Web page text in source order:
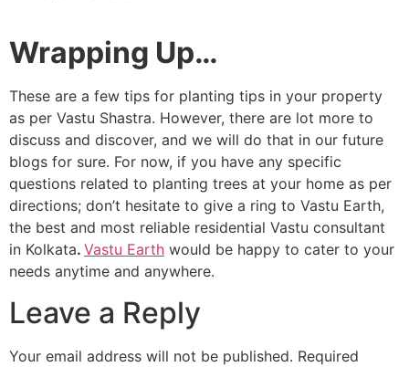
Wrapping Up…
These are a few tips for planting tips in your property
as per Vastu Shastra. However, there are lot more to
discuss and discover, and we will do that in our future
blogs for sure. For now, if you have any specific
questions related to planting trees at your home as per
directions; don’t hesitate to give a ring to Vastu Earth,
the best and most reliable residential Vastu consultant
in Kolkata. Vastu Earth would be happy to cater to your
needs anytime and anywhere.
Leave a Reply
Your email address will not be published. Required